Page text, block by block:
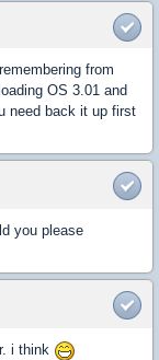
from
OS 3.01 and
need back it up first
you please
i think